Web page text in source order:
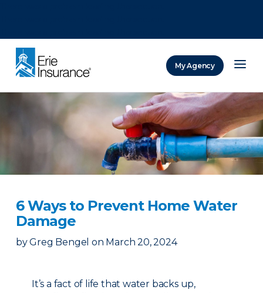
My Agency
6 Ways to Prevent Home Water
Damage
by Greg Bengel on March 20, 2024
It’s a fact of life that water backs up,